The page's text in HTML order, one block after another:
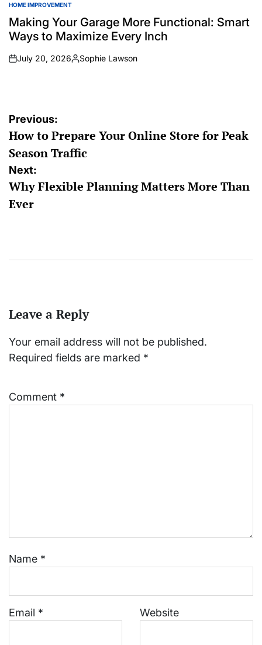
POSTED
IN
HOME IMPROVEMENT
Making Your Garage More Functional: Smart
Ways to Maximize Every Inch
on
July 20, 2026
Posted
Sophie Lawson
Post
navigation
Previous:
How to Prepare Your Online Store for Peak
Season Traffic
Next:
Why Flexible Planning Matters More Than
Ever
Leave a Reply
Your email address will not be published.
Required fields are marked *
Comment *
Name *
Email * Website